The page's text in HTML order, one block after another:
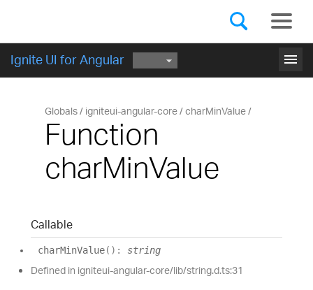
Ignite UI for Angular menu
GET STARTED
Globals igniteui-angular-core charMinValue
Function
charMinValue
Callable
charMinValue( ) : string
Defined in igniteui-angular-core/lib/string.d.ts:31